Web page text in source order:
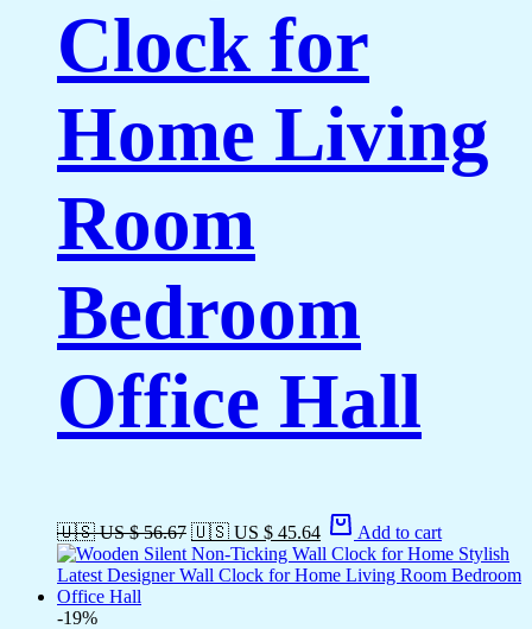
Clock for
Home Living
Room
Bedroom
Office Hall
🇺🇸 US $ 56.67 🇺🇸 US $ 45.64 Add to cart
-19%